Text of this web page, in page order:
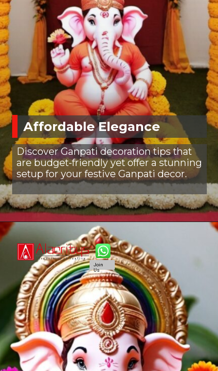
Affordable Elegance
Discover Ganpati decoration tips that
are budget-friendly yet offer a stunning
setup for your festive Ganpati decor.
Join
Us